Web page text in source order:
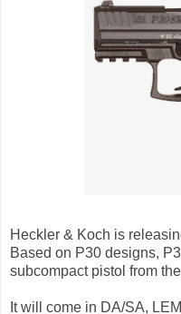
Heckler & Koch is
Based on P30 designs,
subcompact pistol from
It will come in DA/SA,